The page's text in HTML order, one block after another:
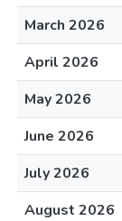
March 2026
April 2026
May 2026
June 2026
July 2026
August 2026